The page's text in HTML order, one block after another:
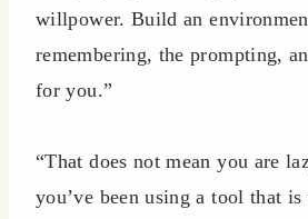
willpower. Build an
remembering, the prompting,
for you.”
“That does not mean you are
you’ve been using a tool that